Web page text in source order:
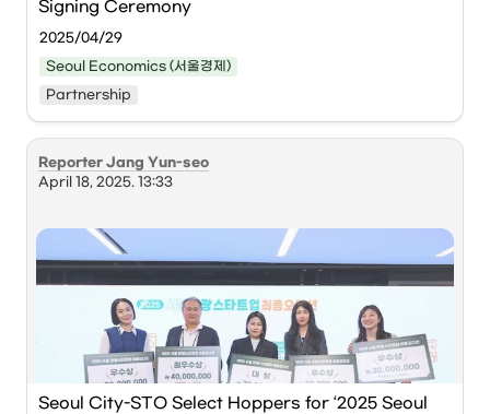
infrastructure, the country already offers world-
class quality of life. If remote workers from abroad
make Korea their base and stay long term, this
becomes more than tourism — it becomes a way to
attract top global talent and revive declining
Kim Yong-woo (left), CEO of the Busan Center for
Creative Economy & Innovation, and Cho Jeong-
, CEO of Hoppers, pose for a
commemorative photo after signing an MOU
regarding the Busan-style Global Workation
Operation Project at the BCCEI on the 28th.
Photo courtesy of BCCEI.
Signing Ceremony
2025/04/29
Seoul Economics (서울경제)
Partnership
Reporter Jang Yun-seo
April 18, 2025. 13:33
Seoul City-STO Select Hoppers for ‘2025 Seoul